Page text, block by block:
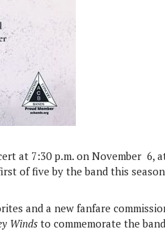
at 7:30 p.m. on November 6,
of five by the band this
and a new fanfare
Windsto commemorate the